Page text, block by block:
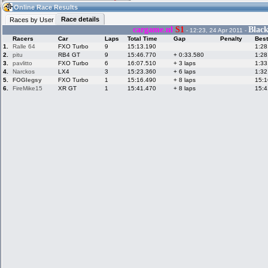
21:05(21:05 UTC) Guest
Home
Live Alert
LFS Messages
LFS Racers
database
Online Race Results
Races by User
Race details
cargame.nl S1 - 12:23, 24 Apr 2011 -
Racers Car Laps Total Time Gap Penalty
1.
Ralle 64 FXO Turbo 9 15:13.190
2.
pitu RB4 GT 9 15:46.770 + 0:33.580
3.
pavlitto FXO Turbo 6 16:07.510 + 3 laps
4.
Narckos LX4 3 15:23.360 + 6 laps
5.
FOGlegsy FXO Turbo 1 15:16.490 + 8 laps
6.
FireMike15 XR GT 1 15:41.470 + 8 laps
Hotlaps
My LFSW
Credit